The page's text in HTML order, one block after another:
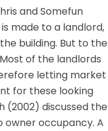
and Somefun
made to a landlord,
building. But to the
of the landlords
letting market
for these looking
(2002) discussed the
owner occupancy. A